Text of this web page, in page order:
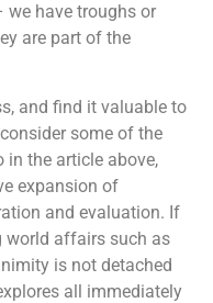
we have troughs or
are part of the
and find it valuable to
some of the
in the article above,
expansion of
and evaluation. If
world affairs such as
is not detached
all immediately